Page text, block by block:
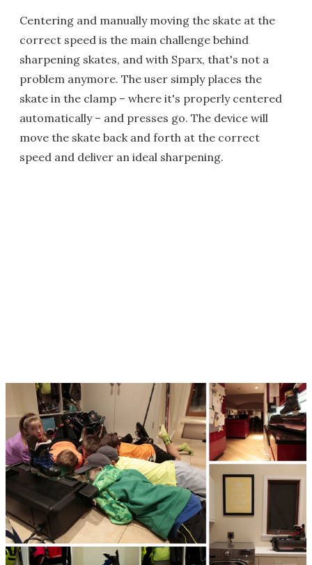
Centering and manually moving the skate at the
correct speed is the main challenge behind
sharpening skates, and with Sparx, that's not a
problem anymore. The user simply places the
skate in the clamp – where it's properly centered
automatically – and presses go. The device will
move the skate back and forth at the correct
speed and deliver an ideal sharpening.